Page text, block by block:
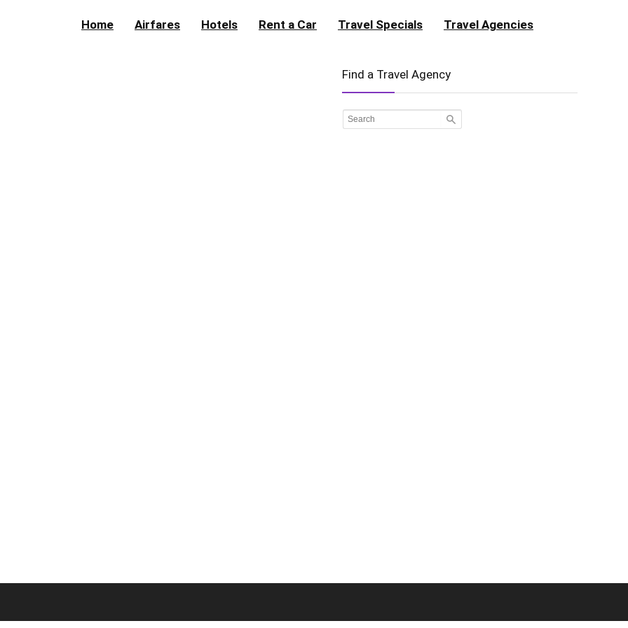
Home Airfares Hotels Rent a Car Travel Specials Travel Agencies
Find a Travel Agency